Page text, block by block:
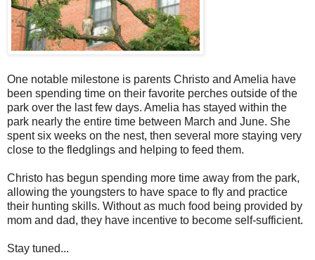
One notable milestone is parents Christo and Amelia have
been spending time on their favorite perches outside of the
park over the last few days. Amelia has stayed within the
park nearly the entire time between March and June. She
spent six weeks on the nest, then several more staying very
close to the fledglings and helping to feed them.
Christo has begun spending more time away from the park,
allowing the youngsters to have space to fly and practice
their hunting skills. Without as much food being provided by
mom and dad, they have incentive to become self-sufficient.
Stay tuned...